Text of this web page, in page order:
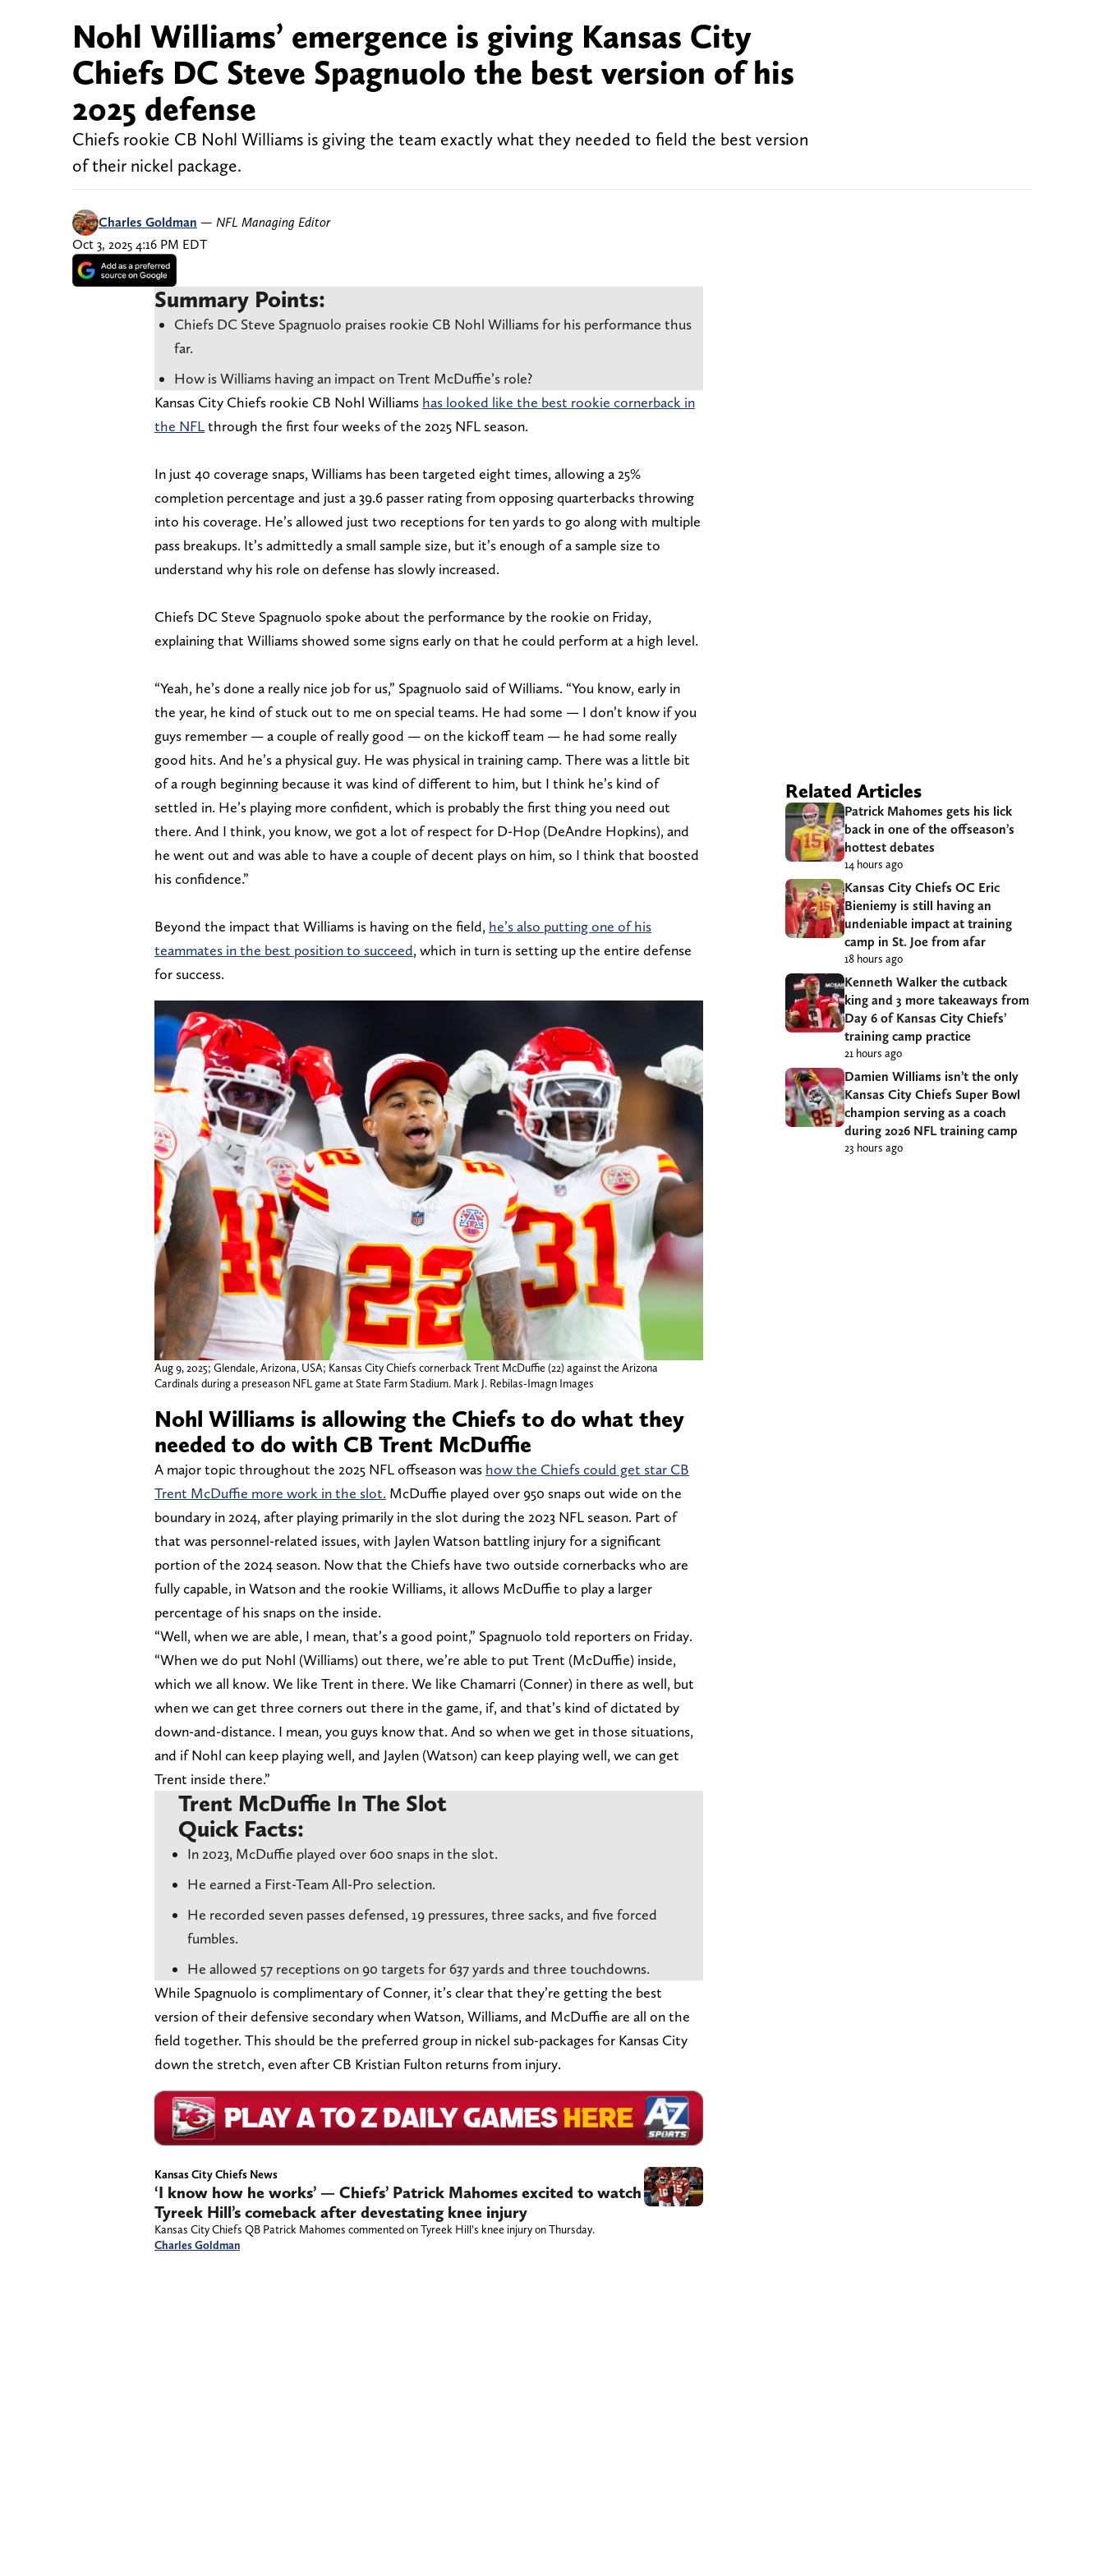
Nohl Williams’ emergence is giving Kansas City
Chiefs DC Steve Spagnuolo the best version of his
2025 defense
Chiefs rookie CB Nohl Williams is giving the team exactly what they needed to field the best version
of their nickel package.
Charles Goldman — NFL Managing Editor
Oct 3, 2025 4:16 PM EDT
Summary Points:
Chiefs DC Steve Spagnuolo praises rookie CB Nohl Williams for his performance thus
far.
How is Williams having an impact on Trent McDuffie’s role?
Kansas City Chiefs rookie CB Nohl Williams has looked like the best rookie cornerback in
the NFLthrough the first four weeks of the 2025 NFL season.
In just 40 coverage snaps, Williams has been targeted eight times, allowing a 25%
completion percentage and just a 39.6 passer rating from opposing quarterbacks throwing
into his coverage. He’s allowed just two receptions for ten yards to go along with multiple
pass breakups. It’s admittedly a small sample size, but it’s enough of a sample size to
understand why his role on defense has slowly increased.
Chiefs DC Steve Spagnuolo spoke about the performance by the rookie on Friday,
explaining that Williams showed some signs early on that he could perform at a high level.
“Yeah, he’s done a really nice job for us,” Spagnuolo said of Williams. “You know, early in
the year, he kind of stuck out to me on special teams. He had some — I don’t know if you
guys remember — a couple of really good — on the kickoff team — he had some really
good hits. And he’s a physical guy. He was physical in training camp. There was a little bit
of a rough beginning because it was kind of different to him, but I think he’s kind of
settled in. He’s playing more confident, which is probably the first thing you need out
there. And I think, you know, we got a lot of respect for D-Hop (DeAndre Hopkins), and
he went out and was able to have a couple of decent plays on him, so I think that boosted
his confidence.”
Beyond the impact that Williams is having on the field, he’s also putting one of his
teammates in the best position to succeed, which in turn is setting up the entire defense
for success.
Aug 9, 2025; Glendale, Arizona, USA; Kansas City Chiefs cornerback Trent McDuffie (22) against the Arizona
Cardinals during a preseason NFL game at State Farm Stadium. Mark J. Rebilas-Imagn Images
Nohl Williams is allowing the Chiefs to do what they
needed to do with CB Trent McDuffie
A major topic throughout the 2025 NFL offseason was how the Chiefs could get star CB
Trent McDuffie more work in the slot. McDuffie played over 950 snaps out wide on the
boundary in 2024, after playing primarily in the slot during the 2023 NFL season. Part of
that was personnel-related issues, with Jaylen Watson battling injury for a significant
portion of the 2024 season. Now that the Chiefs have two outside cornerbacks who are
fully capable, in Watson and the rookie Williams, it allows McDuffie to play a larger
percentage of his snaps on the inside.
“Well, when we are able, I mean, that’s a good point,” Spagnuolo told reporters on Friday.
“When we do put Nohl (Williams) out there, we’re able to put Trent (McDuffie) inside,
which we all know. We like Trent in there. We like Chamarri (Conner) in there as well, but
when we can get three corners out there in the game, if, and that’s kind of dictated by
down-and-distance. I mean, you guys know that. And so when we get in those situations,
and if Nohl can keep playing well, and Jaylen (Watson) can keep playing well, we can get
Trent inside there.”
Trent McDuffie In The Slot
Quick Facts:
In 2023, McDuffie played over 600 snaps in the slot.
He earned a First-Team All-Pro selection.
He recorded seven passes defensed, 19 pressures, three sacks, and five forced
fumbles.
He allowed 57 receptions on 90 targets for 637 yards and three touchdowns.
While Spagnuolo is complimentary of Conner, it’s clear that they’re getting the best
version of their defensive secondary when Watson, Williams, and McDuffie are all on the
field together. This should be the preferred group in nickel sub-packages for Kansas City
down the stretch, even after CB Kristian Fulton returns from injury.
Kansas City Chiefs News
‘I know how he works’ — Chiefs’ Patrick Mahomes excited to watch
Tyreek Hill’s comeback after devestating knee injury
Kansas City Chiefs QB Patrick Mahomes commented on Tyreek Hill’s knee injury on Thursday.
Charles Goldman
Related Articles
Patrick Mahomes gets his lick
back in one of the offseason’s
hottest debates
14 hours ago
Kansas City Chiefs OC Eric
Bieniemy is still having an
undeniable impact at training
camp in St. Joe from afar
18 hours ago
Kenneth Walker the cutback
king and 3 more takeaways from
Day 6 of Kansas City Chiefs’
training camp practice
21 hours ago
Damien Williams isn’t the only
Kansas City Chiefs Super Bowl
champion serving as a coach
during 2026 NFL training camp
23 hours ago